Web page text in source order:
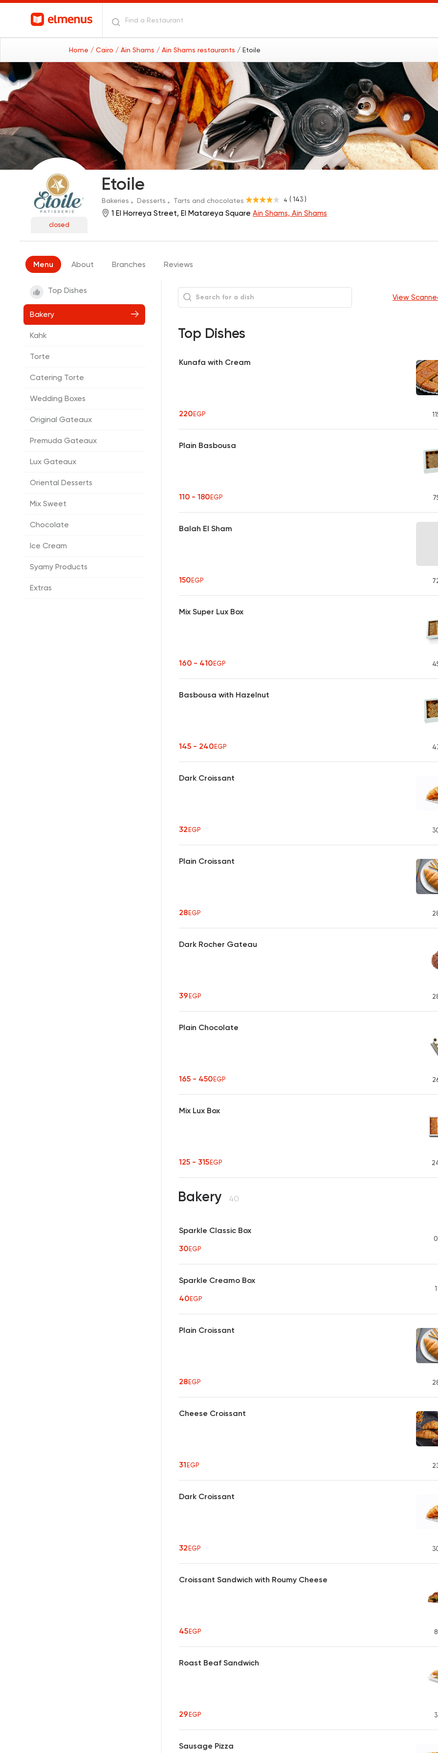
Home / Cairo / Ain Shams / Ain Shams restaurants / Etoile
closed
Etoile
4 ( 143 )
Bakeries Desserts Tarts and chocolates
1 El Horreya Street, El Matareya Square Ain Shams, Ain Shams
Menu About Branches Reviews
Top Dishes
Bakery
Kahk
Torte
Catering Torte
Wedding Boxes
Original Gateaux
Premuda Gateaux
Lux Gateaux
Oriental Desserts
Mix Sweet
Chocolate
Ice Cream
Syamy Products
Extras
View
Top Dishes
Kunafa with Cream
220EGP
Plain Basbousa
110 - 180EGP
Balah El Sham
150EGP
Mix Super Lux Box
160 - 410EGP
Basbousa with Hazelnut
145 - 240EGP
Dark Croissant
32EGP
Plain Croissant
28EGP
Dark Rocher Gateau
39EGP
Plain Chocolate
165 - 450EGP
Mix Lux Box
125 - 315EGP
Bakery 40
Sparkle Classic Box
30EGP
0
Sparkle Creamo Box
40EGP
1
Plain Croissant
28EGP
Cheese Croissant
31EGP
Dark Croissant
32EGP
Croissant Sandwich with Roumy Cheese
45EGP 8
Roast Beaf Sandwich
29EGP 3
Sausage Pizza